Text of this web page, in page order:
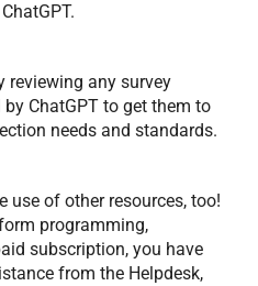
reviewing any survey
ChatGPT to get them to
needs and standards.
use of other resources, too!
programming,
subscription, you have
from the Helpdesk,